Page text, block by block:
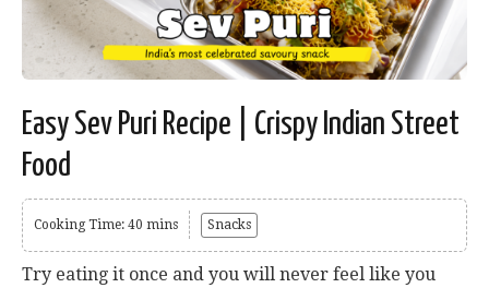
Easy Sev Puri Recipe | Crispy Indian Street
Food
Cooking Time: 40 mins Snacks
Try eating it once and you will never feel like you